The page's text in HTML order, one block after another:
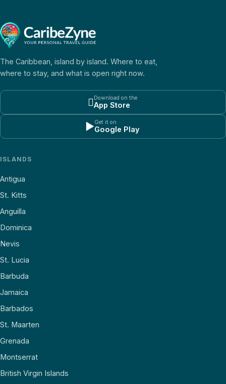
The Caribbean, island by island. Where to eat,
where to stay, and what is open right now.
 Download on the
App Store
▶Get it on
Google Play
ISLANDS
Antigua
St. Kitts
Anguilla
Dominica
Nevis
St. Lucia
Barbuda
Jamaica
Barbados
St. Maarten
Grenada
Montserrat
British Virgin Islands